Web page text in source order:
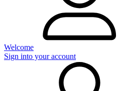
Welcome
Sign into your account